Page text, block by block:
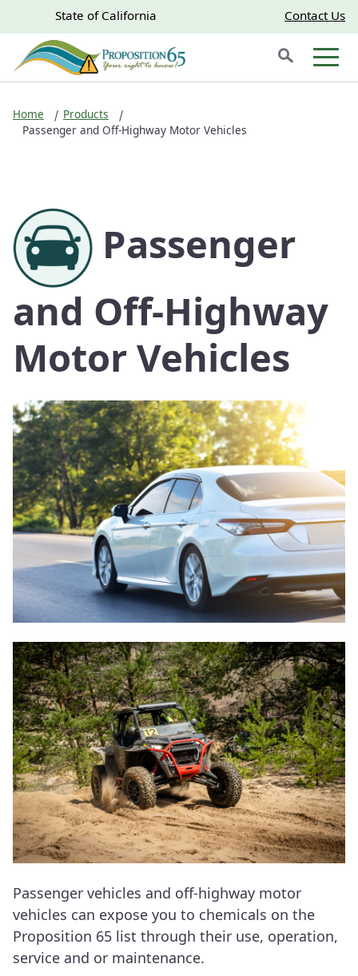
Skip to main content
to
Main
CA.gov
CA.govState of California Contact Us
Search
Home
Products
Passenger and Off-Highway Motor Vehicles
Passenger
and Off-Highway
Motor Vehicles
Passenger vehicles and off-highway motor
vehicles can expose you to chemicals on the
Proposition 65 list through their use, operation,
service and or maintenance.